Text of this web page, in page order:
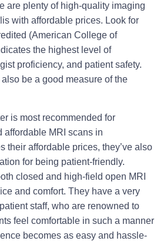
are plenty of high-quality imaging
with affordable prices. Look for
(American College of
the highest level of
proficiency, and patient safety.
be a good measure of the
is most recommended for
affordable MRI scans in
their affordable prices, they’ve also
for being patient-friendly.
closed and high-field open MRI
and comfort. They have a very
staff, who are renowned to
feel comfortable in such a manner
becomes as easy and hassle-